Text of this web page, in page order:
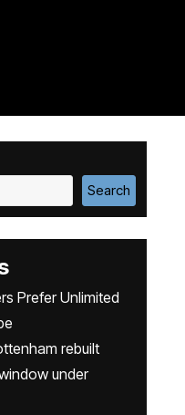
Search
Prefer Unlimited
rebuilt
under